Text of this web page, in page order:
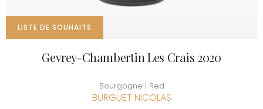
LISTE DE SOUHAITS
Gevrey-Chambertin Les Crais 2020
Bourgogne | Red
BURGUET NICOLAS